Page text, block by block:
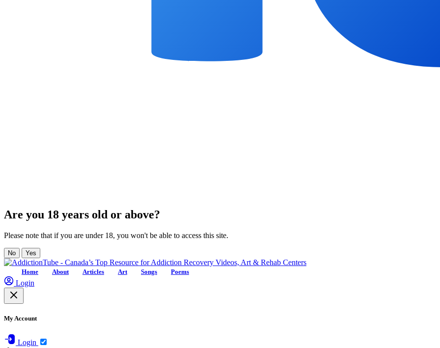
Are you 18 years old or above?
Please note that if you are under 18, you won't be able to access this site.
No Yes
Home About Articles Art Songs Poems
Login
My Account
Login